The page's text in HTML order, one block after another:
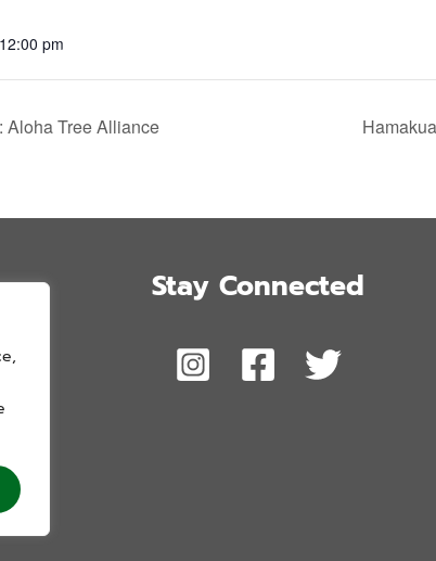
pm
Aloha Tree Alliance
Stay Connected